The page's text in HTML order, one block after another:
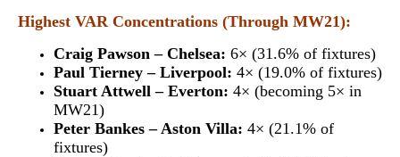
Highest VAR Concentrations (Through MW21):
Craig Pawson – Chelsea: 6× (31.6% of fixtures)
Paul Tierney – Liverpool: 4× (19.0% of fixtures)
Stuart Attwell – Everton: 4× (becoming 5× in
MW21)
Peter Bankes – Aston Villa: 4× (21.1% of
fixtures)